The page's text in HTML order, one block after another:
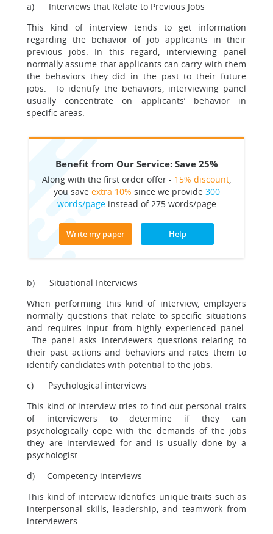
a) Interviews that Relate to Previous Jobs
This kind of interview tends to get information
regarding the behavior of job applicants in their
previous jobs. In this regard, interviewing panel
normally assume that applicants can carry with them
the behaviors they did in the past to their future
jobs. To identify the behaviors, interviewing panel
usually concentrate on applicants’ behavior in
specific areas.
Benefit from Our Service: Save 25%
Along with the first order offer - 15% discount,
you save extra 10% since we provide 300
words/pageinstead of 275 words/page
Write my paper Help
b) Situational Interviews
When performing this kind of interview, employers
normally questions that relate to specific situations
and requires input from highly experienced panel.
The panel asks interviewers questions relating to
their past actions and behaviors and rates them to
identify candidates with potential to the jobs.
c) Psychological interviews
This kind of interview tries to find out personal traits
of interviewers to determine if they can
psychologically cope with the demands of the jobs
they are interviewed for and is usually done by a
psychologist.
d) Competency interviews
This kind of interview identifies unique traits such as
interpersonal skills, leadership, and teamwork from
interviewers.